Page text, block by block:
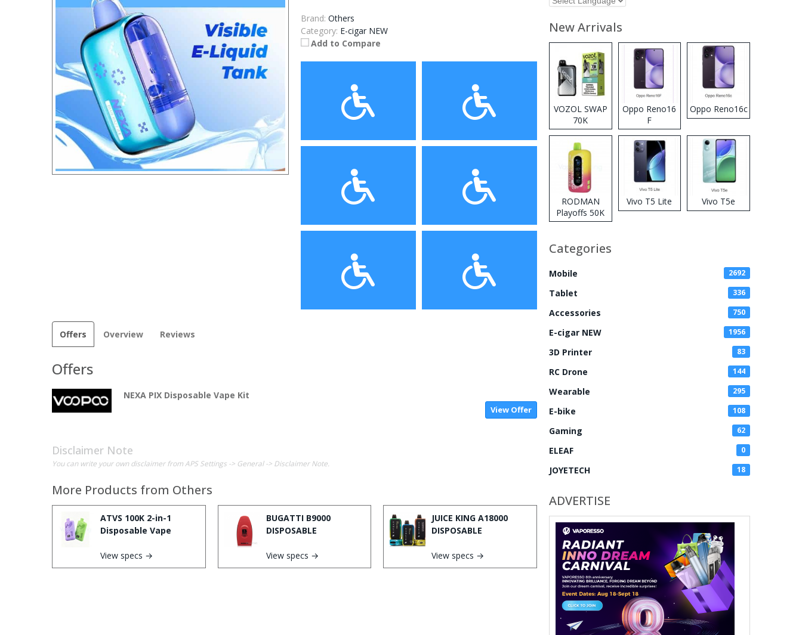
Brand: Others
Category: E-cigar NEW
Add to Compare
Offers Overview Reviews
Offers
NEXA PIX Disposable Vape Kit
View Offer
Disclaimer Note
You can write your own disclaimer from APS Settings -> General -> Disclaimer Note.
More Products from Others
ATVS 100K 2-in-1
Disposable Vape
View specs →
BUGATTI B9000
DISPOSABLE
View specs →
JUICE KING A18000
DISPOSABLE
View specs →
New Arrivals
VOZOL SWAP
70K
Disposable
Vape
Oppo Reno16
F
Oppo Reno16c
RODMAN
Playoffs 50K
Zero Nicotine
Vape
Vivo T5 Lite Vivo T5e
Categories
Mobile 2692
Tablet 336
Accessories 750
E-cigar NEW 1956
3D Printer 83
RC Drone 144
Wearable 295
E-bike 108
Gaming 62
ELEAF 0
JOYETECH 18
ADVERTISE